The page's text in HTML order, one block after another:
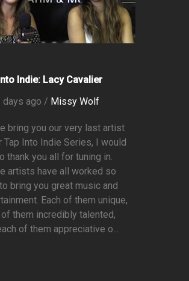
Indie: Lacy Cavalier
days ago / Missy Wolf
bring you our very last artist
Tap Into Indie Series, I would
thank you all for tuning in.
artists have all worked so
bring you great music and
Each of them unique,
them incredibly talented,
of them appreciative o...